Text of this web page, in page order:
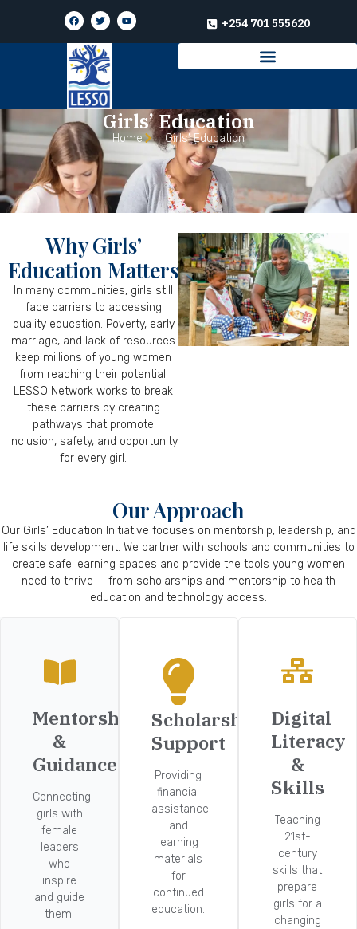
+254 701 555620
Girls’ Education
Home Girls’ Education
Why Girls’
Education Matters
In many communities, girls still
face barriers to accessing
quality education. Poverty, early
marriage, and lack of resources
keep millions of young women
from reaching their potential.
LESSO Network works to break
these barriers by creating
pathways that promote
inclusion, safety, and opportunity
for every girl.
Our Approach
Our Girls’ Education Initiative focuses on mentorship, leadership, and
life skills development. We partner with schools and communities to
create safe learning spaces and provide the tools young women
need to thrive — from scholarships and mentorship to health
education and technology access.
Mentorship
&
Guidance
Connecting
girls with
female
leaders
who
inspire
and guide
them.
Scholarship
Support
Providing
financial
assistance
and
learning
materials
for
continued
education.
Digital
Literacy
&
Skills
Teaching
21st-
century
skills that
prepare
girls for a
changing